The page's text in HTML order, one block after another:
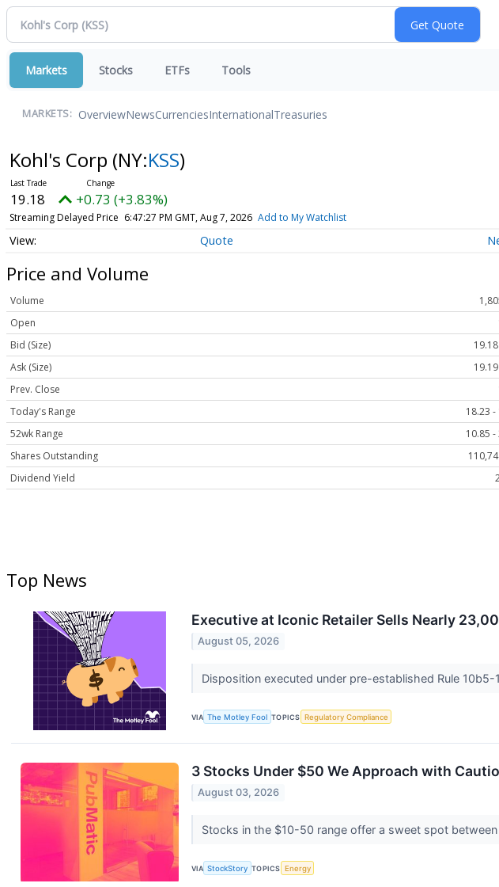
Markets Stocks ETFs Tools
MARKETS: OverviewNewsCurrenciesInternationalTreasuries
Kohl's Corp (NY:KSS)
19.18 +0.73 (+3.83%)
Streaming Delayed Price 6:47:27 PM GMT, Aug 7, 2026 Add to My Watchlist
Quote
Price and Volume
Volume
Open
Bid (Size)
Ask (Size)
Prev. Close
Today's Range
18.23 -
52wk Range
10.85 -
Shares Outstanding
Dividend Yield
Top News
Executive at Iconic Retailer Sells Nearly
August 05, 2026
Disposition executed under pre-established Rule
VIA The Motley Fool TOPICS Regulatory Compliance
3 Stocks Under $50 We Approach with
August 03, 2026
Stocks in the $10-50 range offer a sweet spot
VIA StockStory TOPICS Energy